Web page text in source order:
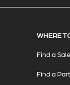
WHERE
Find a
Find a